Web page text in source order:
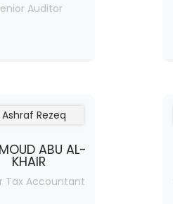
Auditor
ABU AL-
KHAIR
Tax Accountant